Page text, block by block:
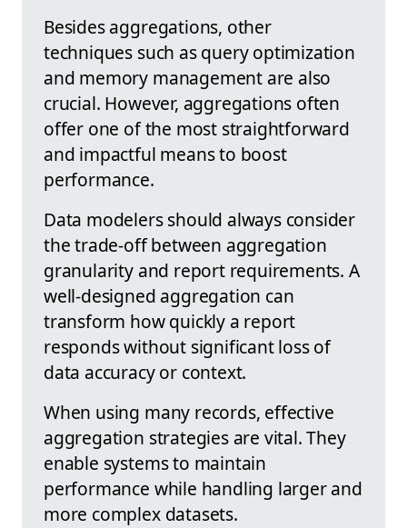
Besides aggregations, other
techniques such as query optimization
and memory management are also
crucial. However, aggregations often
offer one of the most straightforward
and impactful means to boost
performance.
Data modelers should always consider
the trade-off between aggregation
granularity and report requirements. A
well-designed aggregation can
transform how quickly a report
responds without significant loss of
data accuracy or context.
When using many records, effective
aggregation strategies are vital. They
enable systems to maintain
performance while handling larger and
more complex datasets.